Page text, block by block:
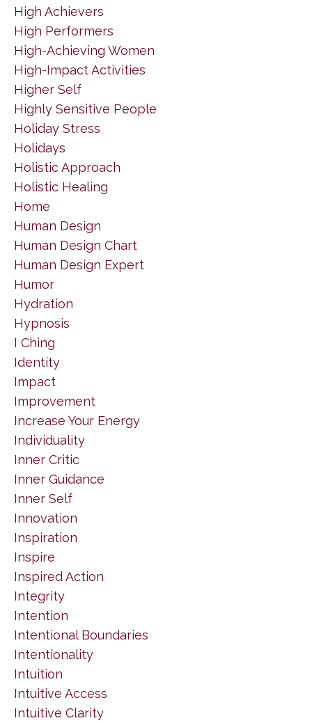
High Achievers
High Performers
High-Achieving Women
High-Impact Activities
Higher Self
Highly Sensitive People
Holiday Stress
Holidays
Holistic Approach
Holistic Healing
Home
Human Design
Human Design Chart
Human Design Expert
Humor
Hydration
Hypnosis
I Ching
Identity
Impact
Improvement
Increase Your Energy
Individuality
Inner Critic
Inner Guidance
Inner Self
Innovation
Inspiration
Inspire
Inspired Action
Integrity
Intention
Intentional Boundaries
Intentionality
Intuition
Intuitive Access
Intuitive Clarity